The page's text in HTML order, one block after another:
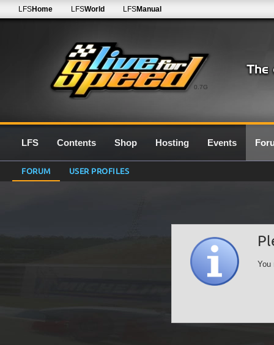
0.7G
LFSHome LFSWorld LFSManual
LFS Contents Shop Hosting Events
FORUM USER PROFILES
You